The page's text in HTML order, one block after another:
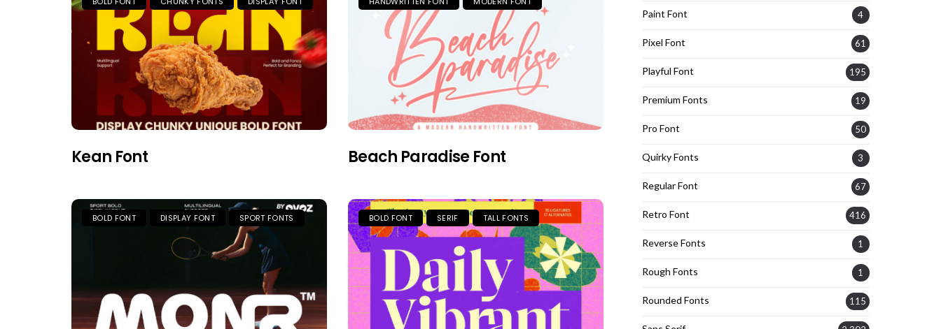
Kean Font Beach Paradise Font
BOLD FONT DISPLAY FONT SPORT FONTS BOLD FONT SERIF TALL FONTS
Paint Font 4
Pixel Font 61
Playful Font 195
Premium Fonts 19
Pro Font 50
Quirky Fonts 3
Regular Font 67
Retro Font 416
Reverse Fonts 1
Rough Fonts 1
Rounded Fonts 115